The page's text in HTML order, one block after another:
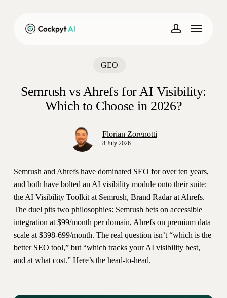
account
Menu
GEO
Semrush vs Ahrefs for AI Visibility:
Which to Choose in 2026?
Florian Zorgnotti
8 July 2026
Semrush and Ahrefs have dominated SEO for over ten years,
and both have bolted an AI visibility module onto their suite:
the AI Visibility Toolkit at Semrush, Brand Radar at Ahrefs.
The duel pits two philosophies: Semrush bets on accessible
integration at $99/month per domain, Ahrefs on premium data
scale at $398-699/month. The real question isn’t “which is the
better SEO tool,” but “which tracks your AI visibility best,
and at what cost.” Here’s the head-to-head.